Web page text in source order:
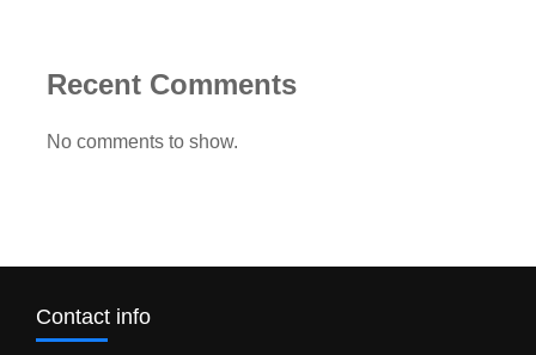
Recent Comments
No comments to show.
Contact info